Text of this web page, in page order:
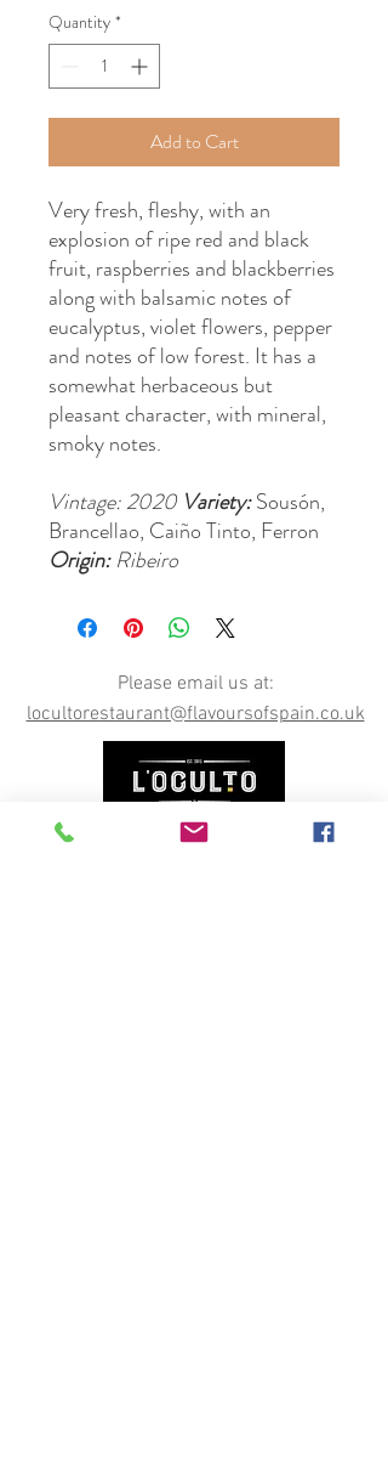
Quantity *
Add to Cart
Very fresh, fleshy, with an
explosion of ripe red and black
fruit, raspberries and blackberries
along with balsamic notes of
eucalyptus, violet flowers, pepper
and notes of low forest. It has a
somewhat herbaceous but
pleasant character, with mineral,
smoky notes.
Vintage: 2020 Variety:Sousón,
Brancellao, Caiño Tinto, Ferron
Origin: Ribeiro
Please email us at:
locultorestaurant@flavoursofspain.co.uk